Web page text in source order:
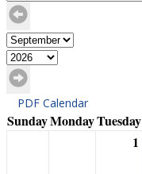
PDF Calendar
SundayMondayTuesday
1